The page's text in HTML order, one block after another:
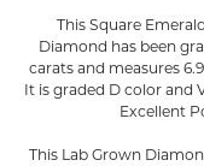
This Square
Diamond has been
carats and measures
It is graded D color and
Excellent
This Lab Grown